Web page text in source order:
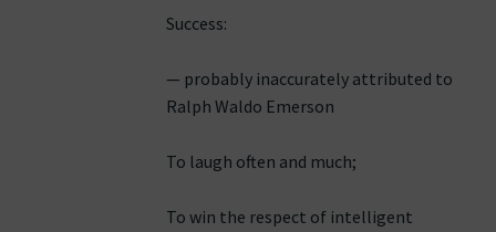
Success:
— probably inaccurately attributed to
Ralph Waldo Emerson
To laugh often and much;
To win the respect of intelligent